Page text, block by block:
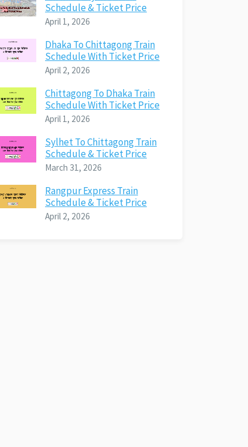
Schedule & Ticket Price
April 1, 2026
Dhaka To Chittagong Train
Schedule With Ticket Price
April 2, 2026
Chittagong To Dhaka Train
Schedule With Ticket Price
April 1, 2026
Sylhet To Chittagong Train
Schedule & Ticket Price
March 31, 2026
Rangpur Express Train
Schedule & Ticket Price
April 2, 2026